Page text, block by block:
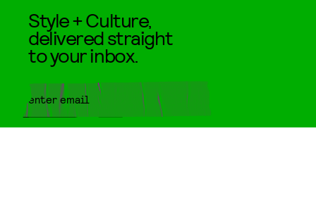
Style + Culture,
delivered straight
to your inbox.